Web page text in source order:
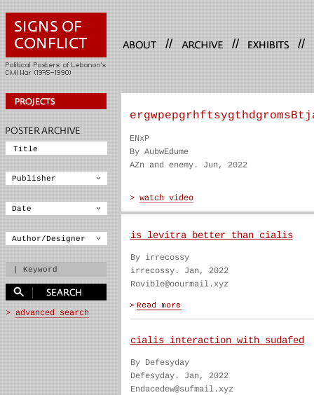
// // //
ENxP
By AubwEdume
AZn and enemy. Jun, 2022
is levitra better than cialis
By irrecossy
irrecossy. Jan, 2022
Rovible@oourmail.xyz
cialis interaction with sudafed
By Defesyday
Defesyday. Jan, 2022
Endacedew@sufmail.xyz